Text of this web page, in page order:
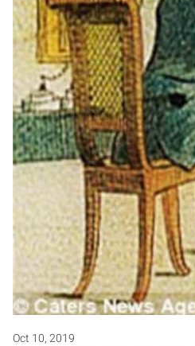
Oct 10, 2019